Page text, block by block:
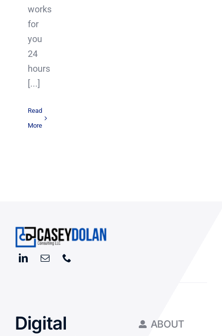
works
for
you
24
hours
[...]
Read
More
Digital
ABOUT